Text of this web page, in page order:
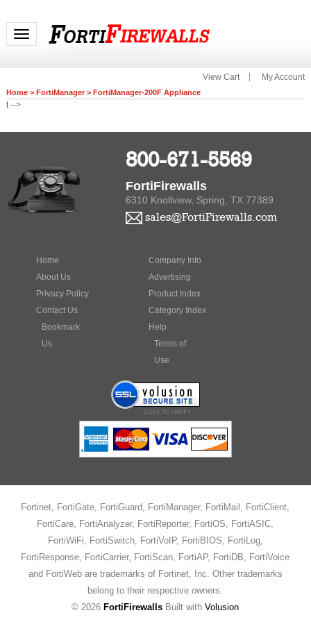
Toggle navigation
View Cart My Account
Home> FortiManager> FortiManager-200F Appliance
t -->
800-671-5569
FortiFirewalls
6310 Knollview, Spring, TX 77389
sales@FortiFirewalls.com
Home
About Us
Privacy Policy
Contact Us
Bookmark
Us
Company Info
Advertising
Product Index
Category Index
Help
Terms of
Use
Fortinet, FortiGate, FortiGuard, FortiManager, FortiMail, FortiClient,
FortiCare, FortiAnalyzer, FortiReporter, FortiOS, FortiASIC,
FortiWiFi, FortiSwitch, FortiVoIP, FortiBIOS, FortiLog,
FortiResponse, FortiCarrier, FortiScan, FortiAP, FortiDB, FortiVoice
and FortiWeb are trademarks of Fortinet, Inc. Other trademarks
belong to their respective owners.
©2026 FortiFirewalls Built withVolusion